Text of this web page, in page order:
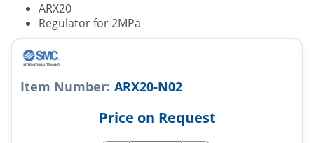
ARX20
Regulator for 2MPa
Item Number: ARX20-N02
Price on Request